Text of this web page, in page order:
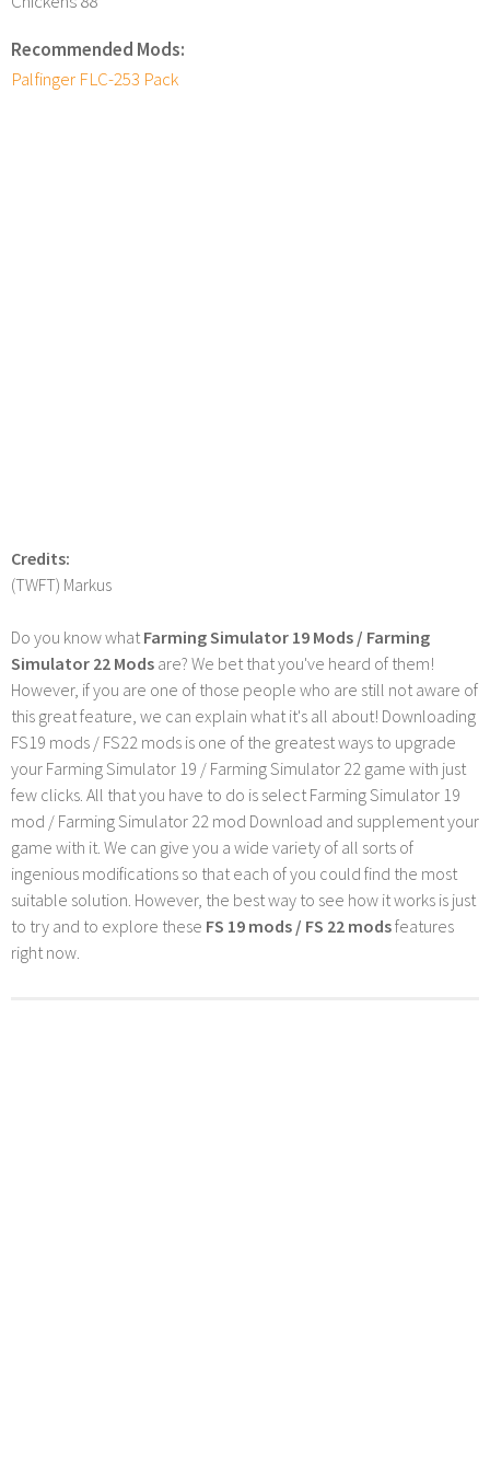
Recommended Mods:
Palfinger FLC-253 Pack
Credits:
(TWFT) Markus
Do you know whatFarming Simulator 19 Mods / Farming
Simulator 22 Mods are? We bet that you've heard of them!
However, if you are one of those people who are still not aware of
this great feature, we can explain what it's all about! Downloading
FS19 mods / FS22 mods is one of the greatest ways to upgrade
your Farming Simulator 19 / Farming Simulator 22 game with just
few clicks. All that you have to do is select Farming Simulator 19
mod / Farming Simulator 22 mod Download and supplement your
game with it. We can give you a wide variety of all sorts of
ingenious modifications so that each of you could find the most
suitable solution. However, the best way to see how it works is just
to try and to explore these FS 19 mods / FS 22 modsfeatures
right now.